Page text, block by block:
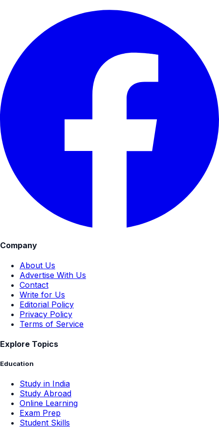
Company
About Us
Advertise With Us
Contact
Write for Us
Editorial Policy
Privacy Policy
Terms of Service
Explore Topics
Education
Study in India
Study Abroad
Online Learning
Exam Prep
Student Skills